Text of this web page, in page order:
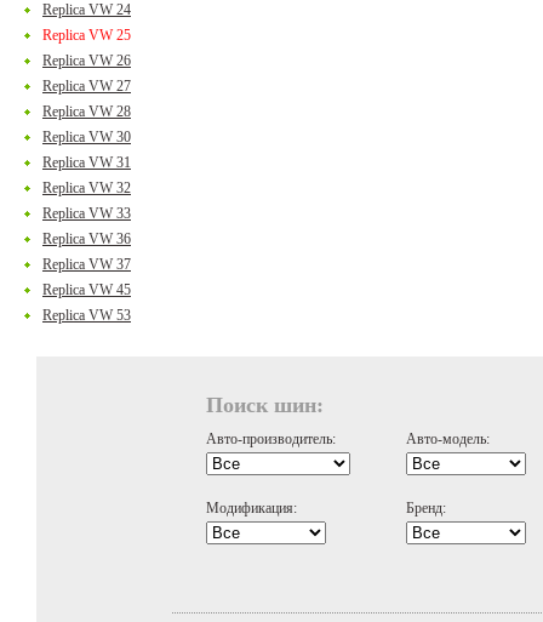
Replica VW 24
Replica VW 25
Replica VW 26
Replica VW 27
Replica VW 28
Replica VW 30
Replica VW 31
Replica VW 32
Replica VW 33
Replica VW 36
Replica VW 37
Replica VW 45
Replica VW 53
Поиск шин:
Авто-производитель: Авто-модель:
Модификация: Бренд: